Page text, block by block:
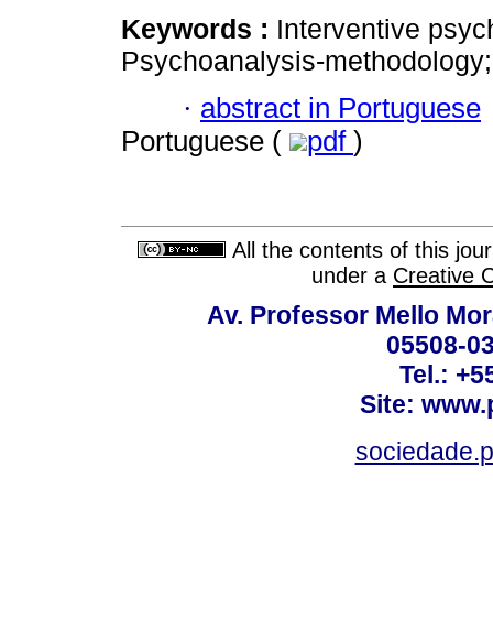
Keywords : Interventive
Psychoanalysis-
· abstract in Portuguese
Portuguese (
pdf )
All the contents of this
under a Creative
Av. Professor Mello
05508-
Tel.:
Site: